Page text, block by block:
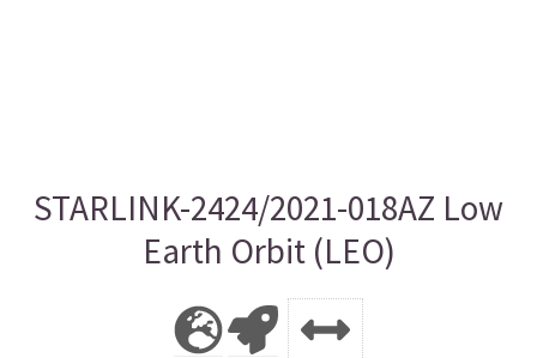
STARLINK-2424/2021-018AZ Low
Earth Orbit (LEO)